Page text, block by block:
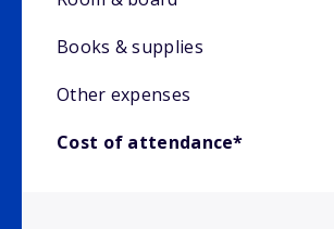
Books & supplies
Other expenses
Cost of attendance*